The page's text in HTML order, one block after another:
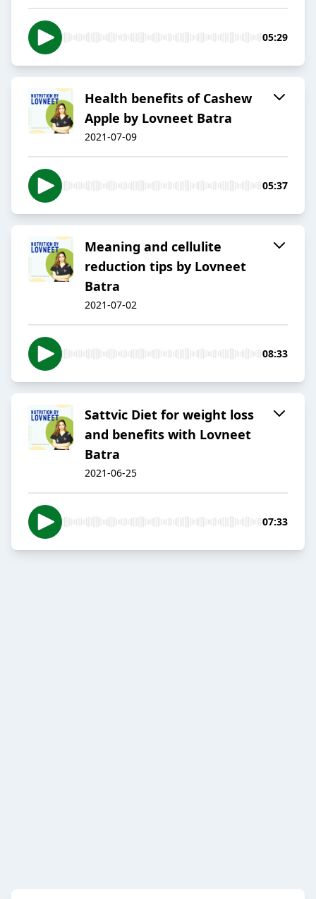
05:29
Health benefits of Cashew
Apple by Lovneet Batra
2021-07-09
05:37
Meaning and cellulite
reduction tips by Lovneet
Batra
2021-07-02
08:33
Sattvic Diet for weight loss
and benefits with Lovneet
Batra
2021-06-25
07:33